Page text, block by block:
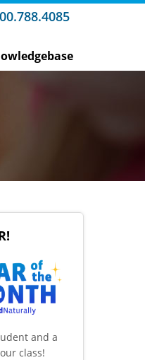
and a
class!